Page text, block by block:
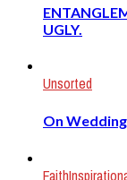
UGLY.
Unsorted
On
Faith